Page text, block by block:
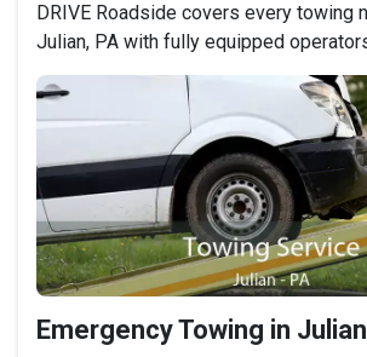
DRIVE Roadside covers every towing
Julian, PA with fully equipped
Emergency Towing in Julian